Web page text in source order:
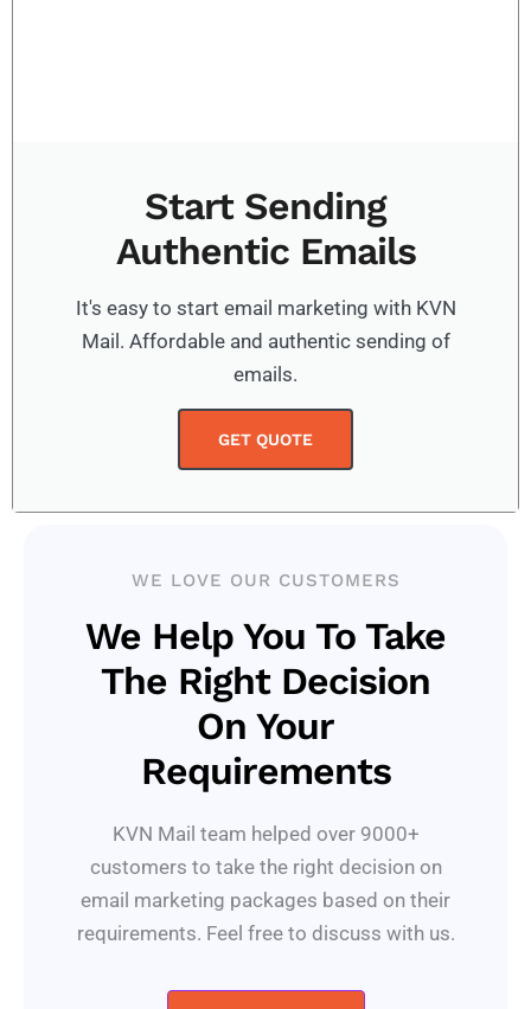
Start Sending
Authentic Emails
It's easy to start email marketing with KVN
Mail. Affordable and authentic sending of
emails.
GET QUOTE
WE LOVE OUR CUSTOMERS
We Help You To Take
The Right Decision
On Your
Requirements
KVN Mail team helped over 9000+
customers to take the right decision on
email marketing packages based on their
requirements. Feel free to discuss with us.